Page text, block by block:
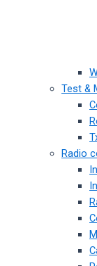
Test &
Radio